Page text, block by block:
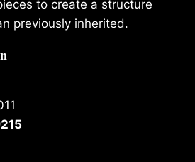
to create a structure
previously inherited.